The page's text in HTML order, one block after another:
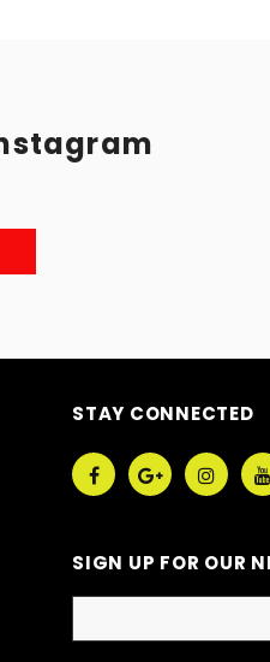
STAY CONNECTED
SIGN UP FOR OUR